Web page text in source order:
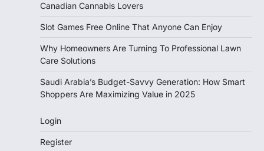
Canadian Cannabis Lovers
Slot Games Free Online That Anyone Can Enjoy
Why Homeowners Are Turning To Professional Lawn
Care Solutions
Saudi Arabia’s Budget-Savvy Generation: How Smart
Shoppers Are Maximizing Value in 2025
Login
Register